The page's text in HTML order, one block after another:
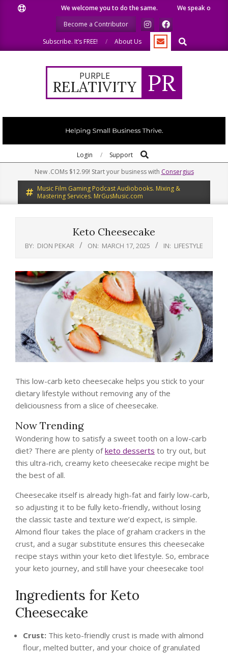
We welcome you to do the same.
We speak our minds.
Become a Contributor
Subscribe. It’s FREE!
About Us Search
PURPLE
RELATIVITY PR
Navigation
Login Support Search
New .COMs $12.99! Start your business with Consergius
Music Film Gaming Podcast Audiobooks. Mixing &
Mastering Services. MrGusMusic.com
Keto Cheesecake
BY: DION PEKAR ON: MARCH 17, 2025 IN: LIFESTYLE
This low-carb keto cheesecake helps you stick to your
dietary lifestyle without removing any of the
deliciousness from a slice of cheesecake.
Now Trending
Wondering how to satisfy a sweet tooth on a low-carb
diet? There are plenty ofketo desserts to try out, but
this ultra-rich, creamy keto cheesecake recipe might be
the best of all.
Cheesecake itself is already high-fat and fairly low-carb,
so adjusting it to be fully keto-friendly, without losing
the classic taste and texture we’d expect, is simple.
Almond flour takes the place of graham crackers in the
crust, and a sugar substitute ensures this cheesecake
recipe stays within your keto diet lifestyle. So, embrace
your keto journey, and still have your cheesecake too!
Ingredients for Keto
Cheesecake
Crust: This keto-friendly crust is made with almond
flour, melted butter, and your choice of granulated